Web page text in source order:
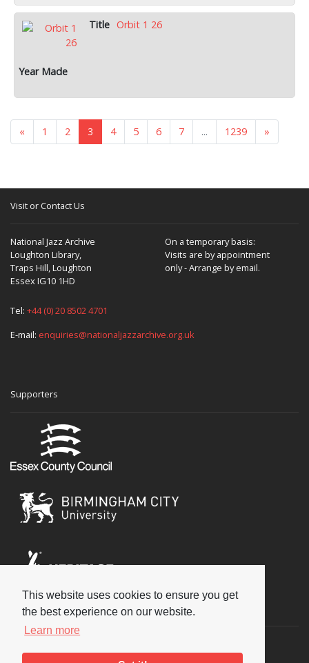
This website uses cookies to ensure you get
the best experience on our website.
Learn more
Orbit 1 26
« 1 2 3 4 5 6 7 ... 1239 »
Visit or Contact Us
National Jazz Archive
Loughton Library,
Traps Hill, Loughton
Essex IG10 1HD
On a temporary basis:
Visits are by appointment
only - Arrange by email.
Tel: +44 (0) 20 8502 4701
E-mail: enquiries@nationaljazzarchive.org.uk
Supporters
Social